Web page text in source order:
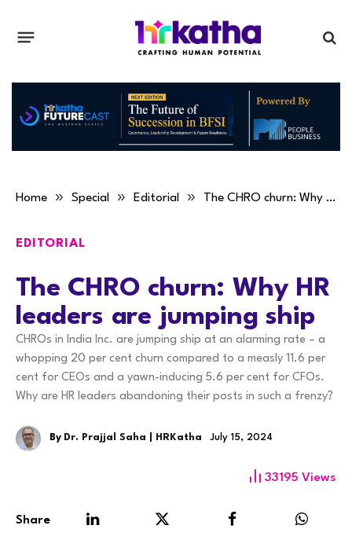
Home » Special » Editorial » The CHRO churn: Why HR leaders are jumping ship
EDITORIAL
The CHRO churn: Why HR
leaders are jumping ship
CHROs in India Inc. are jumping ship at an alarming rate – a
whopping 20 per cent churn compared to a measly 11.6 per
cent for CEOs and a yawn-inducing 5.6 per cent for CFOs.
Why are HR leaders abandoning their posts in such a frenzy?
By Dr. Prajjal Saha | HRKatha July 15, 2024
33195 Views
Share